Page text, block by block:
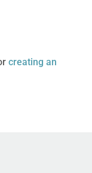
creating an